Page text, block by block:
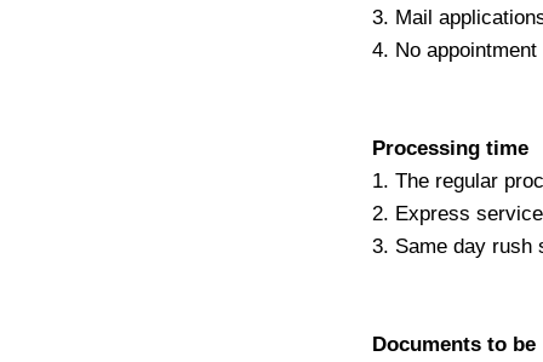
3. Mail
4. No
Processing time
1. The regular
2. Express
3. Same day rush
Documents to